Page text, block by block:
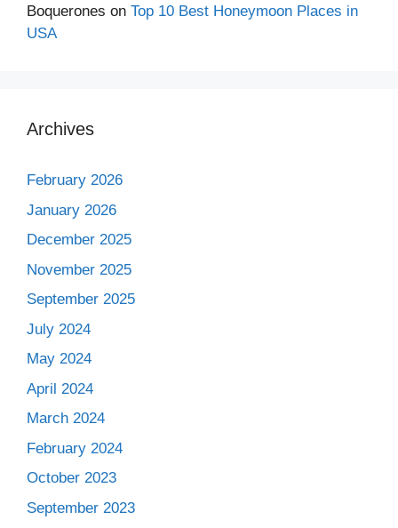
Boquerones on Top 10 Best Honeymoon Places in
USA
Archives
February 2026
January 2026
December 2025
November 2025
September 2025
July 2024
May 2024
April 2024
March 2024
February 2024
October 2023
September 2023